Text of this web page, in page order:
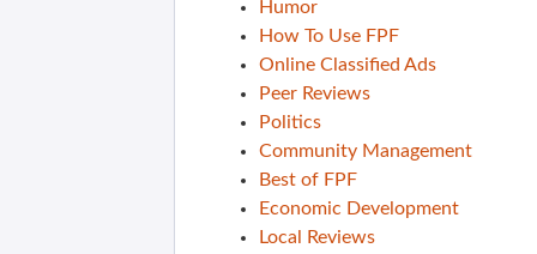
Humor
How To Use FPF
Online Classified Ads
Peer Reviews
Politics
Community Management
Best of FPF
Economic Development
Local Reviews